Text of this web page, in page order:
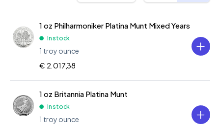
1 oz Philharmoniker Platina Munt Mixed Years
In stock
1 troy ounce
€ 2.017,38
1 oz Britannia Platina Munt
In stock
1 troy ounce